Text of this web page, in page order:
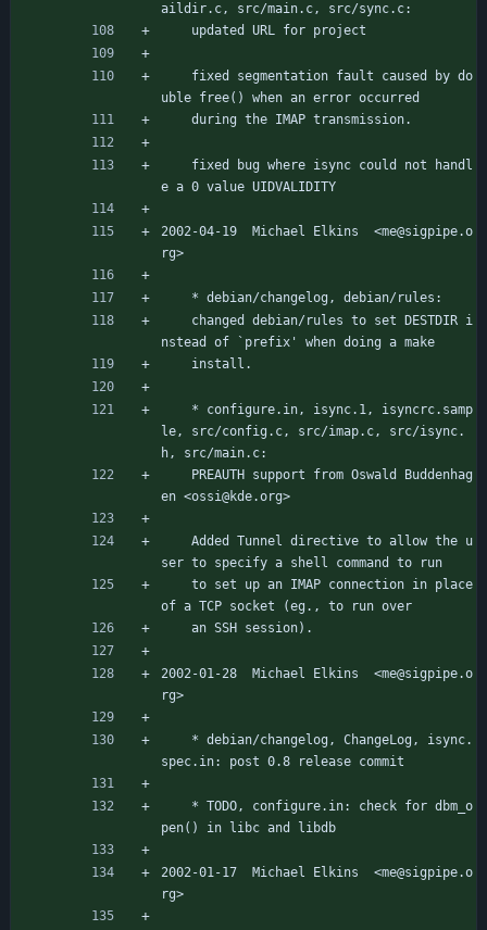
aildir.c, src/main.c, src/sync.c:
	updated URL for project
uble free() when an error occurred
	during the IMAP transmission.
e a 0 value UIDVALIDITY
2002-04-19  Michael Elkins  <me@sigpipe.o
rg>
	* debian/changelog, debian/rules:
nstead of `prefix' when doing a make
	install.
le, src/config.c, src/imap.c, src/isync.
h, src/main.c:
en <ossi@kde.org>
ser to specify a shell command to run
of a TCP socket (eg., to run over
	an SSH session).
2002-01-28  Michael Elkins  <me@sigpipe.o
rg>
spec.in: post 0.8 release commit
pen() in libc and libdb
2002-01-17  Michael Elkins  <me@sigpipe.o
rg>